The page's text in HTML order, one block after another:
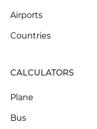
Airports
Countries
CALCULATORS
Plane
Bus